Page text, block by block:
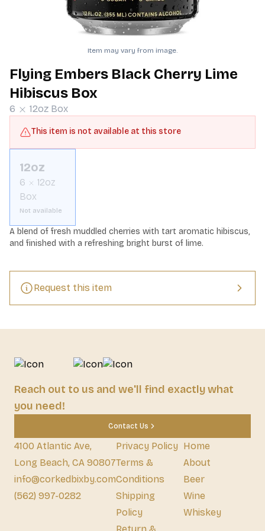
Item may vary from image.
Flying Embers Black Cherry Lime
Hibiscus Box
6 12oz Box
This item is not available at this store
12oz
6
12oz
Box
Not available
A blend of fresh muddled cherries with tart aromatic hibiscus,
and finished with a refreshing bright burst of lime.
Request this item
Reach out to us and we'll find exactly what
you need!
Contact Us
4100 Atlantic Ave,
Long Beach, CA 90807
info@corkedbixby.com
(562) 997-0282
Privacy Policy
Terms &
Conditions
Shipping
Policy
Home
About
Beer
Wine
Whiskey